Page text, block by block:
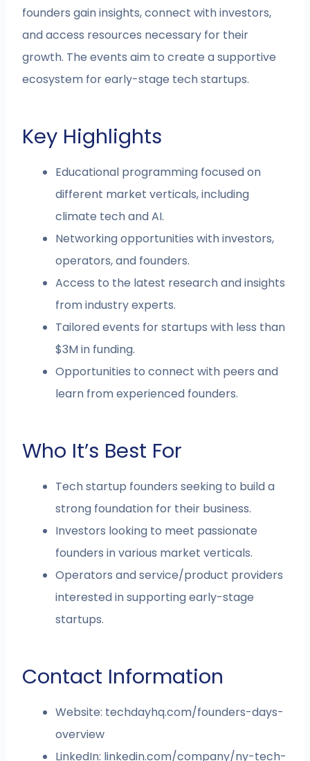
founders gain insights, connect with investors,
and access resources necessary for their
growth. The events aim to create a supportive
ecosystem for early-stage tech startups.
Key Highlights
Educational programming focused on
different market verticals, including
climate tech and AI.
Networking opportunities with investors,
operators, and founders.
Access to the latest research and insights
from industry experts.
Tailored events for startups with less than
$3M in funding.
Opportunities to connect with peers and
learn from experienced founders.
Who It’s Best For
Tech startup founders seeking to build a
strong foundation for their business.
Investors looking to meet passionate
founders in various market verticals.
Operators and service/product providers
interested in supporting early-stage
startups.
Contact Information
Website: techdayhq.com/founders-days-
overview
LinkedIn: linkedin.com/company/ny-tech-